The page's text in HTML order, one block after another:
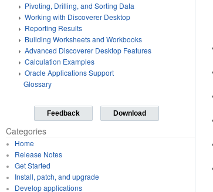
Pivoting, Drilling, and Sorting Data
Working with Discoverer Desktop
Reporting Results
Building Worksheets and Workbooks
Advanced Discoverer Desktop Features
Calculation Examples
Oracle Applications Support
Glossary
Feedback Download
Categories
Home
Release Notes
Get Started
Install, patch, and upgrade
Develop applications